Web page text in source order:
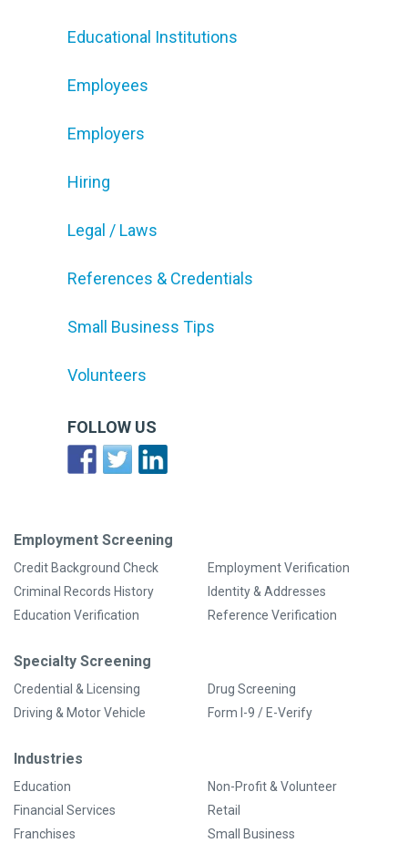
Educational Institutions
Employees
Employers
Hiring
Legal / Laws
References & Credentials
Small Business Tips
Volunteers
FOLLOW US
Employment Screening
Credit Background Check
Criminal Records History
Education Verification
Employment Verification
Identity & Addresses
Reference Verification
Specialty Screening
Credential & Licensing
Driving & Motor Vehicle
Drug Screening
Form I-9 / E-Verify
Industries
Education
Financial Services
Franchises
Non-Profit & Volunteer
Retail
Small Business